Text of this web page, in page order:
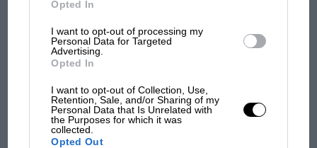
Opted In
I want to opt-out of processing my
Personal Data for Targeted
Advertising.
Opted In
I want to opt-out of Collection, Use,
Retention, Sale, and/or Sharing of my
Personal Data that Is Unrelated with
the Purposes for which it was
collected.
Opted Out
F1 isn't all bad in 2026:
MPH: Norris had no